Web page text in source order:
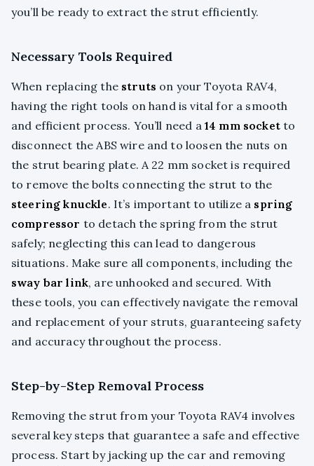
you’ll be ready to extract the strut efficiently.
Necessary Tools Required
When replacing the struts on your Toyota RAV4,
having the right tools on hand is vital for a smooth
and efficient process. You’ll need a14 mm socketto
disconnect the ABS wire and to loosen the nuts on
the strut bearing plate. A 22 mm socket is required
to remove the bolts connecting the strut to the
steering knuckle. It’s important to utilize a spring
compressor to detach the spring from the strut
safely; neglecting this can lead to dangerous
situations. Make sure all components, including the
sway bar link, are unhooked and secured. With
these tools, you can effectively navigate the removal
and replacement of your struts, guaranteeing safety
and accuracy throughout the process.
Step-by-Step Removal Process
Removing the strut from your Toyota RAV4 involves
several key steps that guarantee a safe and effective
process. Start by jacking up the car and removing